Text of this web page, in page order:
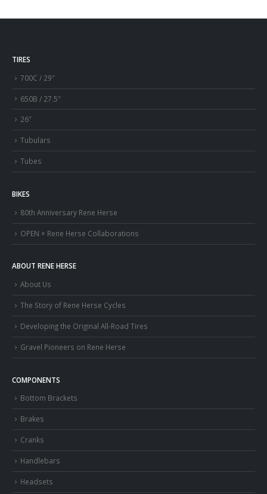
TIRES
700C / 29″
650B / 27.5″
26″
Tubulars
Tubes
BIKES
80th Anniversary Rene Herse
OPEN × Rene Herse Collaborations
ABOUT RENE HERSE
About Us
The Story of Rene Herse Cycles
Developing the Original All-Road Tires
Gravel Pioneers on Rene Herse
COMPONENTS
Bottom Brackets
Brakes
Cranks
Handlebars
Headsets